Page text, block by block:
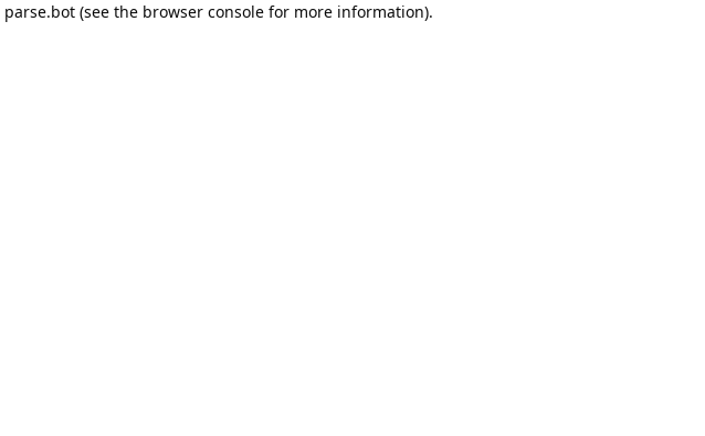
parse.bot (see the browser console for more information).